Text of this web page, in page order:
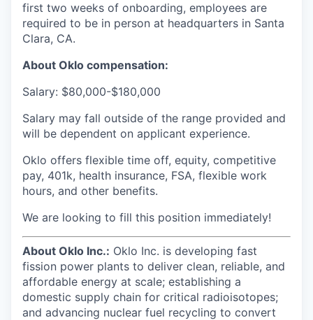
first two weeks of onboarding, employees are
required to be in person at headquarters in Santa
Clara, CA.
About Oklo compensation:
Salary: $80,000-$180,000
Salary may fall outside of the range provided and
will be dependent on applicant experience.
Oklo offers flexible time off, equity, competitive
pay, 401k, health insurance, FSA, flexible work
hours, and other benefits.
We are looking to fill this position immediately!
About Oklo Inc.: Oklo Inc. is developing fast
fission power plants to deliver clean, reliable, and
affordable energy at scale; establishing a
domestic supply chain for critical radioisotopes;
and advancing nuclear fuel recycling to convert